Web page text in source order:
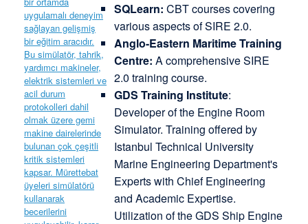
SQLearn: CBT courses covering
various aspects of SIRE 2.0.
Anglo-Eastern Maritime Training
Centre: A comprehensive SIRE
2.0 training course.
GDS Training Institute:
Developer of the Engine Room
Simulator. Training offered by
Istanbul Technical University
Marine Engineering Department's
Experts with Chief Engineering
and Academic Expertise.
Utilization of the GDS Ship Engine